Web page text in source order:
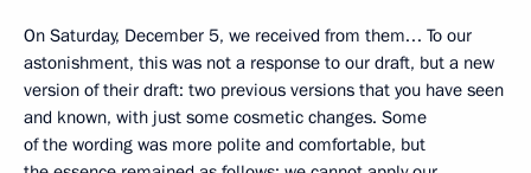
On Saturday, December 5, we received from them… To our
astonishment, this was not a response to our draft, but a new
version of their draft: two previous versions that you have seen
and known, with just some cosmetic changes. Some
of the wording was more polite and comfortable, but